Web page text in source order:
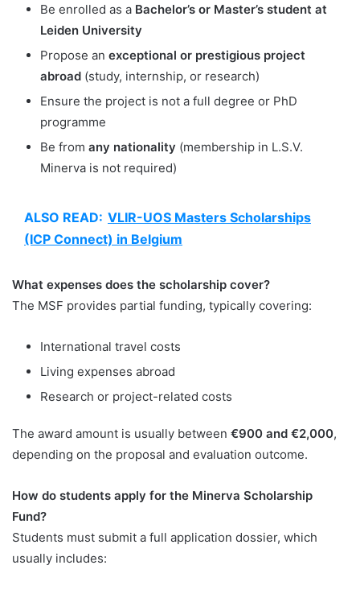
Be enrolled as a Bachelor’s or Master’s student at
Leiden University
Propose an exceptional or prestigious project
abroad (study, internship, or research)
Ensure the project is not a full degree or PhD
programme
Be from any nationality (membership in L.S.V.
Minerva is not required)
ALSO READ: VLIR-UOS Masters Scholarships
(ICP Connect) in Belgium
What expenses does the scholarship cover?
The MSF provides partial funding, typically covering:
International travel costs
Living expenses abroad
Research or project-related costs
The award amount is usually between €900 and €2,000,
depending on the proposal and evaluation outcome.
How do students apply for the Minerva Scholarship
Fund?
Students must submit a full application dossier, which
usually includes: